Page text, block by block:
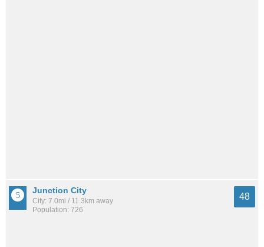
Junction City
City: 7.0mi / 11.3km away
Population: 726
48